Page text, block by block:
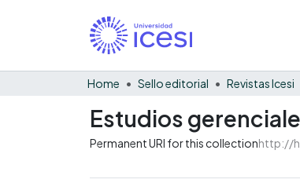
Home Sello editorial Revistas Icesi
Estudios
Permanent URI for this collectionhttp://